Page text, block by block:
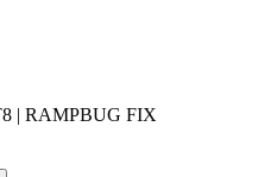
| RAMPBUG FIX